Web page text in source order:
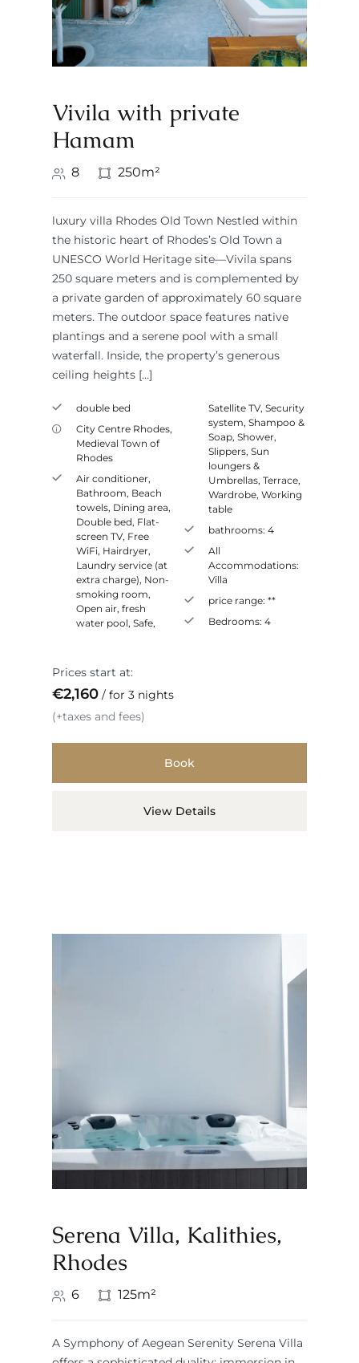
Vivila with private
Hamam
8 250m²
luxury villa Rhodes Old Town Nestled within
the historic heart of Rhodes’s Old Town a
UNESCO World Heritage site—Vivila spans
250 square meters and is complemented by
a private garden of approximately 60 square
meters. The outdoor space features native
plantings and a serene pool with a small
waterfall. Inside, the property’s generous
ceiling heights […]
double bed
City Centre Rhodes,
Medieval Town of
Rhodes
Air conditioner,
Bathroom, Beach
towels, Dining area,
Double bed, Flat-
screen TV, Free
WiFi, Hairdryer,
Laundry service (at
extra charge), Non-
smoking room,
Open air, fresh
water pool, Safe,
Satellite TV, Security
system, Shampoo &
Soap, Shower,
Slippers, Sun
loungers &
Umbrellas, Terrace,
Wardrobe, Working
table
bathrooms: 4
All
Accommodations:
Villa
price range: **
Bedrooms: 4
Prices start at:
€2,160
for 3 nights
(+taxes and fees)
Book
View Details
Serena Villa, Kalithies,
Rhodes
6 125m²
A Symphony of Aegean Serenity Serena Villa